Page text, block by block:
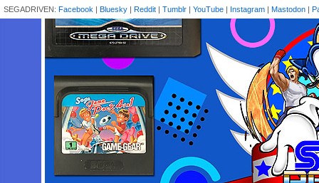
SEGADRIVEN: Facebook | Bluesky | Reddit | Tumblr | YouTube | Instagram | Mastodon |